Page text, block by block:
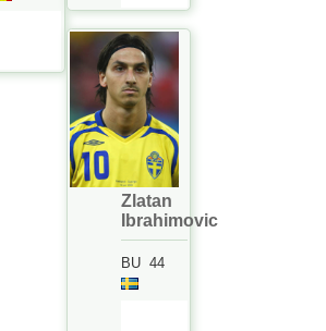
Zlatan
Ibrahimovic
BU 44